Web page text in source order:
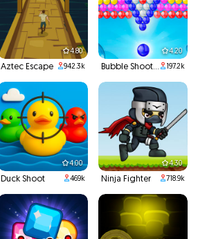
4.80
Aztec Escape 942.3k
4.20
Bubble Shooter 197.2k
4.00
Duck Shoot 469k
4.30
Ninja Fighter 718.9k